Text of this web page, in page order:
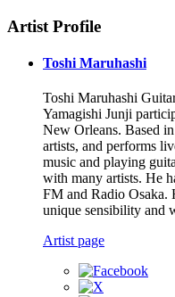
Artist Profile
Toshi Maruhashi
Toshi Maruhashi
Yamagishi Junji
New Orleans. Based
artists, and performs
music and playing
with many artists. He
FM and Radio Osaka.
unique sensibility and
Artist page